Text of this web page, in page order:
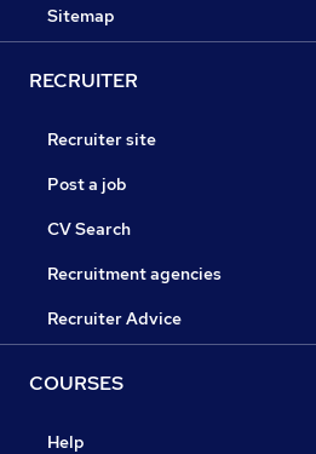
Sitemap
RECRUITER
Recruiter site
Post a job
CV Search
Recruitment agencies
Recruiter Advice
COURSES
Help